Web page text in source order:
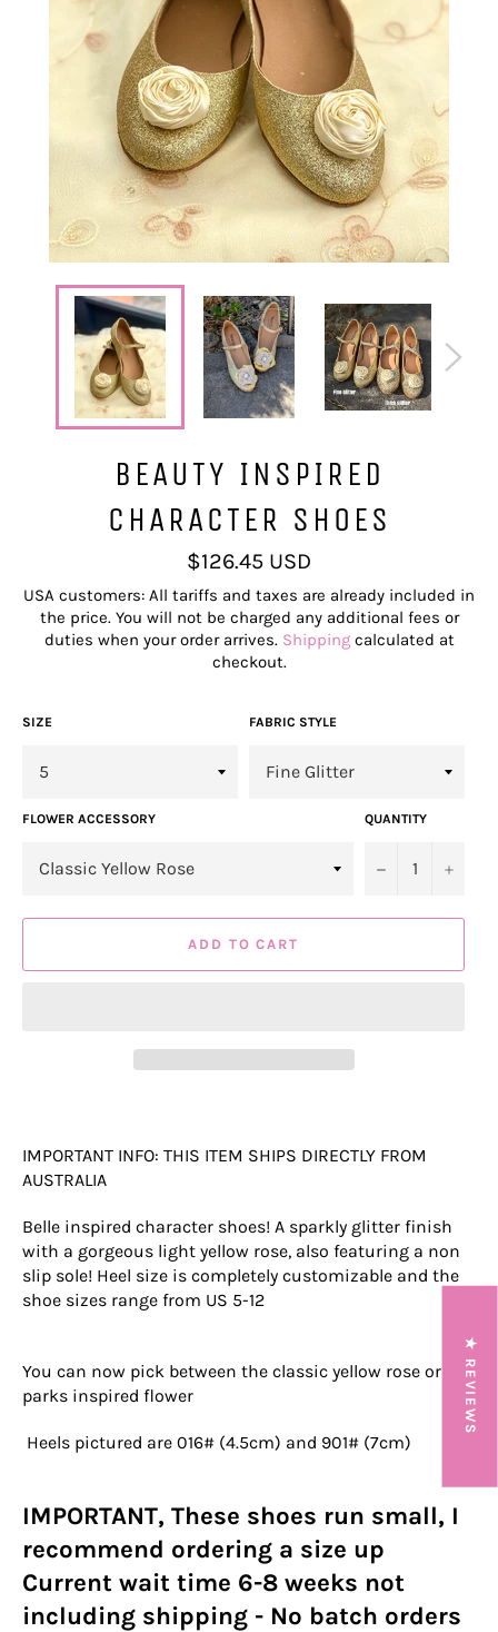
BEAUTY INSPIRED
CHARACTER SHOES
Regular
price
$126.45 USD
USA customers: All tariffs and taxes are already included in
the price. You will not be charged any additional fees or
duties when your order arrives. Shippingcalculated at
checkout.
SIZE FABRIC STYLE
FLOWER ACCESSORY QUANTITY
− +
ADD TO CART
IMPORTANT INFO: THIS ITEM SHIPS DIRECTLY FROM
AUSTRALIA
Belle inspired character shoes! A sparkly glitter finish
with a gorgeous light yellow rose, also featuring a non
slip sole! Heel size is completely customizable and the
shoe sizes range from US 5-12
You can now pick between the classic yellow rose or a
parks inspired flower
Heels pictured are 016# (4.5cm) and 901# (7cm)
IMPORTANT, These shoes run small, I
recommend ordering a size up
Current wait time 6-8 weeks not
including shipping - No batch orders
★ REVIEWS